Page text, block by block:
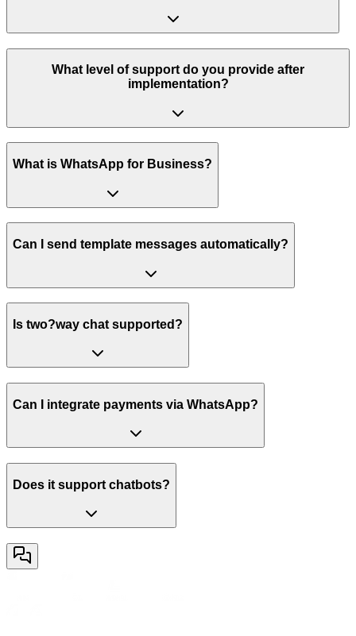
What level of support do you provide after
implementation?
What is WhatsApp for Business?
Can I send template messages automatically?
Is two?way chat supported?
Can I integrate payments via WhatsApp?
Does it support chatbots?